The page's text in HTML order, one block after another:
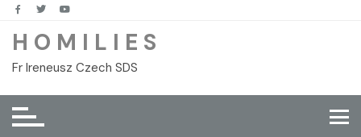
Skip
content
H O M I L I E S
Fr Ireneusz Czech SDS